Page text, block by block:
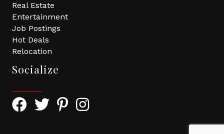
Real Estate
Entertainment
Job Postings
Hot Deals
Relocation
Socialize
Facebook Icon with link to Greater Tomball Chamber
Twitter Icon with link to Greater Tomball
Pinterest Icon with link to Greater Tomball
Instagram Icon